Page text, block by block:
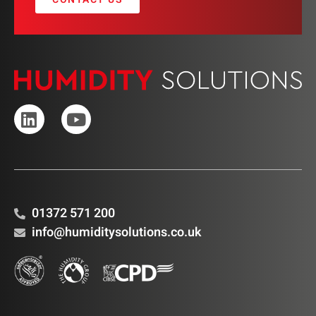
01372 571 200
info@humiditysolutions.co.uk